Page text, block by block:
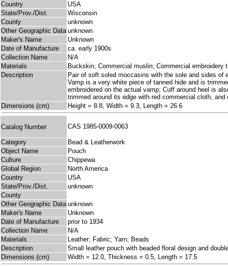
Country
USA
State/Prov./Dist.
Wisconsin
County
unknown
Other Geographic Data unknown
Maker's Name
Unknown
Date of Manufacture
ca. early 1900s
Collection Name
N/A
Materials
Buckskin; Commercial muslin; Commercial embroidery
Description
Pair of soft soled moccasins with the sole and sides
Vamp is a very white piece of tanned hide and is
embroidered on the actual vamp; Cuff around heel is
trimmed around its edge with red commercial cloth,
Dimensions (cm)
Height = 8.8, Width = 9.3, Length = 26.6
Catalog Number CAS 1985-0009-0063
Category
Bead & Leatherwork
Object Name
Pouch
Culture
Chippewa
Global Region
North America
Country
USA
State/Prov./Dist.
unknown
County
Other Geographic Data unknown
Maker's Name
Unknown
Date of Manufacture
prior to 1934
Collection Name
N/A
Materials
Leather; Fabric; Yarn; Beads
Description
Small leather pouch with beaded floral design and
Dimensions (cm)
Width = 12.0, Thickness = 0.5, Length = 17.5